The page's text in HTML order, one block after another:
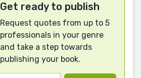
Get ready to publish
Request quotes from up to 5
professionals in your genre
and take a step towards
publishing your book.